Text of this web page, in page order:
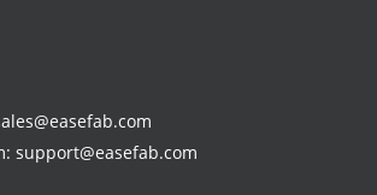
support@easefab.com